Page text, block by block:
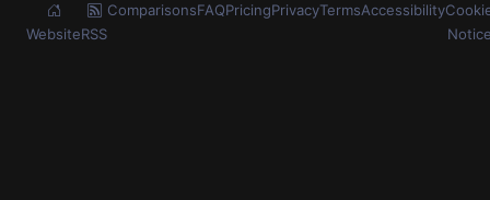
WebsiteRSS
ComparisonsFAQPricingPrivacyTermsAccessibility